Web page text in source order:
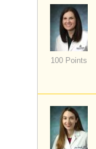
100 Points